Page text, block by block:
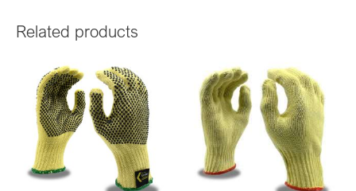
Related products